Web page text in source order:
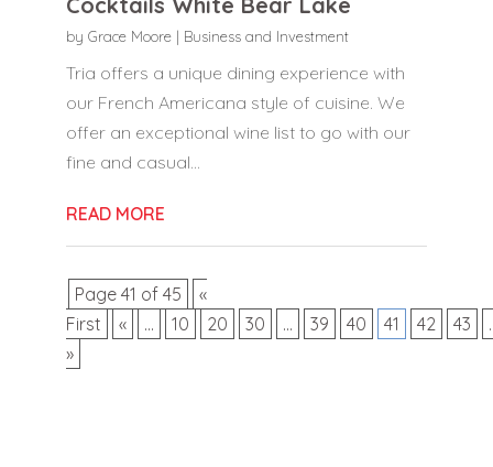
by Grace Moore| Business and Investment
Tria offers a unique dining experience with
our French Americana style of cuisine. We
offer an exceptional wine list to go with our
fine and casual...
READ MORE
Page 41 of 45
«
First
« ... 10 20 30 ... 39 40 41 42 43
»